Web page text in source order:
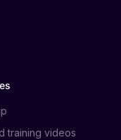
training videos